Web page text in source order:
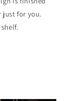
just for you.